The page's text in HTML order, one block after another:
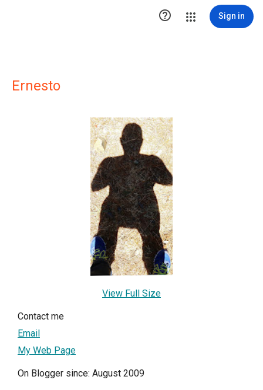
 Sign in
Ernesto
View Full Size
Contact me
Email
My Web Page
On Blogger since: August 2009